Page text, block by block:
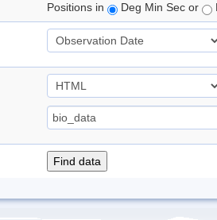
Positions in
Deg Min Sec or